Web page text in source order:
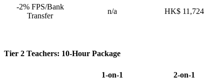
-2% FPS/Bank
Transfer
n/a HK$ 11,724
Tier 2 Teachers: 10-Hour Package
1-on-1
2-on-1